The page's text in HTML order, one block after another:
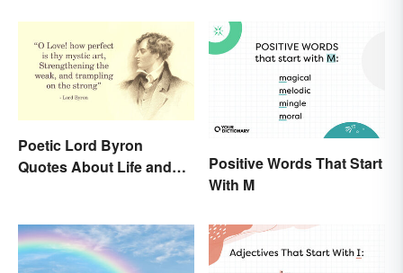
Poetic Lord Byron
Quotes About Life and
Positive Words That Start
With M